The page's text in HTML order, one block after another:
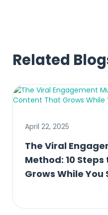
Related
April 22, 2025
The Viral
Method: 10
Grows While You